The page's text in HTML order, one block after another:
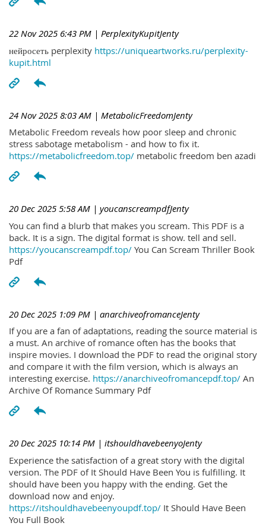
22 Nov 2025 6:43 PM | PerplexityKupitJenty
нейросеть perplexity https://uniqueartworks.ru/perplexity-
kupit.html
24 Nov 2025 8:03 AM | MetabolicFreedomJenty
Metabolic Freedom reveals how poor sleep and chronic
stress sabotage metabolism - and how to fix it.
https://metabolicfreedom.top/ metabolic freedom ben azadi
20 Dec 2025 5:58 AM | youcanscreampdfJenty
You can find a blurb that makes you scream. This PDF is a
back. It is a sign. The digital format is show. tell and sell.
https://youcanscreampdf.top/ You Can Scream Thriller Book
Pdf
20 Dec 2025 1:09 PM | anarchiveofromanceJenty
If you are a fan of adaptations, reading the source material is
a must. An archive of romance often has the books that
inspire movies. I download the PDF to read the original story
and compare it with the film version, which is always an
interesting exercise. https://anarchiveofromancepdf.top/ An
Archive Of Romance Summary Pdf
20 Dec 2025 10:14 PM | itshouldhavebeenyoJenty
Experience the satisfaction of a great story with the digital
version. The PDF of It Should Have Been You is fulfilling. It
should have been you happy with the ending. Get the
download now and enjoy.
https://itshouldhavebeenyoupdf.top/ It Should Have Been
You Full Book